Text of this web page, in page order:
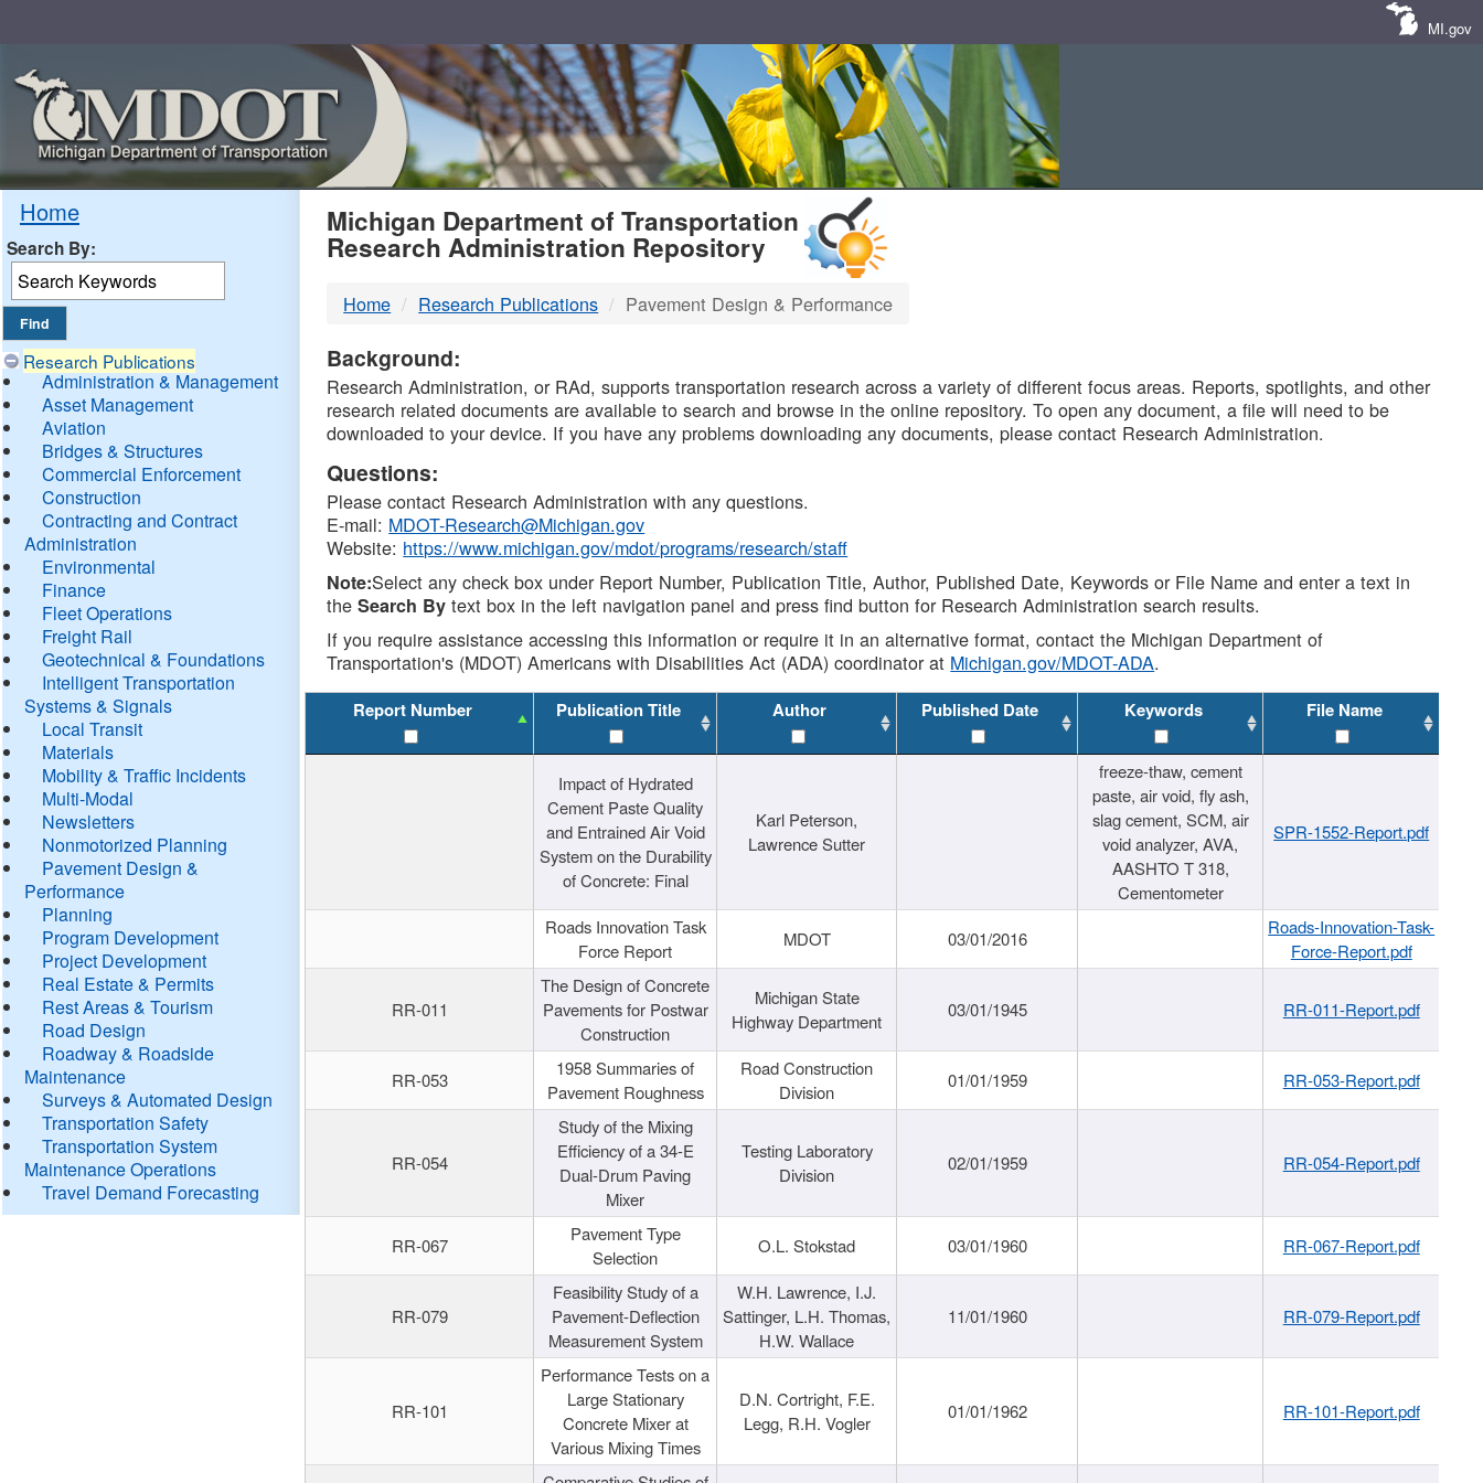
MI.gov
Home
Search By:
Research Publications
Administration & Management
Asset Management
Aviation
Bridges & Structures
Commercial Enforcement
Construction
Contracting and Contract
Administration
Environmental
Finance
Fleet Operations
Freight Rail
Geotechnical & Foundations
Intelligent Transportation
Systems & Signals
Local Transit
Materials
Mobility & Traffic Incidents
Multi-Modal
Newsletters
Nonmotorized Planning
Pavement Design &
Performance
Planning
Program Development
Project Development
Real Estate & Permits
Rest Areas & Tourism
Road Design
Roadway & Roadside
Maintenance
Surveys & Automated Design
Transportation Safety
Transportation System
Maintenance Operations
Travel Demand Forecasting
MDOT
DTMB
Michigan Department of Transportation
Research Administration Repository
Home Research Publications Pavement Design & Performance
Background:
Research Administration, or RAd, supports transportation research across a variety of different focus areas. Reports, spotlights, and other
research related documents are available to search and browse in the online repository. To open any document, a file will need to be
downloaded to your device. If you have any problems downloading any documents, please contact Research Administration.
Questions:
Please contact Research Administration with any questions.
E-mail: MDOT-Research@Michigan.gov
Website: https://www.michigan.gov/mdot/programs/research/staff
Note:Select any check box under Report Number, Publication Title, Author, Published Date, Keywords or File Name and enter a text in
theSearch By text box in the left navigation panel and press find button for Research Administration search results.
If you require assistance accessing this information or require it in an alternative format, contact the Michigan Department of
Transportation's (MDOT) Americans with Disabilities Act (ADA) coordinator at Michigan.gov/MDOT-ADA.
Report Number Publication Title Author Published Date Keywords File Name
Impact of Hydrated
Cement Paste Quality
and Entrained Air Void
System on the Durability
of Concrete: Final
Karl Peterson,
Lawrence Sutter
freeze-thaw, cement
paste, air void, fly ash,
slag cement, SCM, air
void analyzer, AVA,
AASHTO T 318,
Cementometer
SPR-1552-Report.pdf
Roads Innovation Task
Force Report
MDOT 03/01/2016
Roads-Innovation-Task-
Force-Report.pdf
RR-011
The Design of Concrete
Pavements for Postwar
Construction
Michigan State
Highway Department
03/01/1945 RR-011-Report.pdf
RR-053
1958 Summaries of
Pavement Roughness
Road Construction
Division
01/01/1959 RR-053-Report.pdf
RR-054
Study of the Mixing
Efficiency of a 34-E
Dual-Drum Paving
Mixer
Testing Laboratory
Division
02/01/1959 RR-054-Report.pdf
RR-067
Pavement Type
Selection
O.L. Stokstad 03/01/1960 RR-067-Report.pdf
RR-079
Feasibility Study of a
Pavement-Deflection
Measurement System
W.H. Lawrence, I.J.
Sattinger, L.H. Thomas,
H.W. Wallace
11/01/1960 RR-079-Report.pdf
RR-101
Performance Tests on a
Large Stationary
Concrete Mixer at
Various Mixing Times
D.N. Cortright, F.E.
Legg, R.H. Vogler
01/01/1962 RR-101-Report.pdf